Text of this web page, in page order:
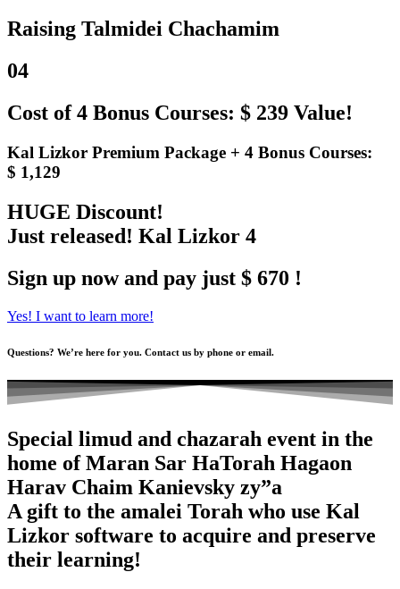
Raising Talmidei Chachamim
04
Cost of 4 Bonus Courses: $ 239 Value!
Kal Lizkor Premium Package + 4 Bonus Courses:
$ 1,129
HUGE Discount!
Just released! Kal Lizkor 4
Sign up now and pay just $ 670 !
Yes! I want to learn more!
Questions? We’re here for you. Contact us by phone or email.
Special limud and chazarah event in the
home of Maran Sar HaTorah Hagaon
Harav Chaim Kanievsky zy”a
A gift to the amalei Torah who use Kal
Lizkor software to acquire and preserve
their learning!